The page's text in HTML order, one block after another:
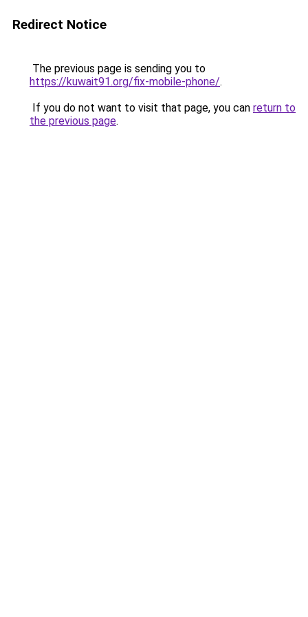
Redirect Notice
The previous page is sending you to
https://kuwait91.org/fix-mobile-phone/.
If you do not want to visit that page, you can return to
the previous page.